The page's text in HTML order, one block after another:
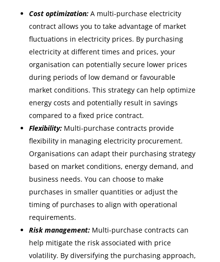
Cost optimization:A multi-purchase electricity
contract allows you to take advantage of market
fluctuations in electricity prices. By purchasing
electricity at different times and prices, your
organisation can potentially secure lower prices
during periods of low demand or favourable
market conditions. This strategy can help optimize
energy costs and potentially result in savings
compared to a fixed price contract.
Flexibility:Multi-purchase contracts provide
flexibility in managing electricity procurement.
Organisations can adapt their purchasing strategy
based on market conditions, energy demand, and
business needs. You can choose to make
purchases in smaller quantities or adjust the
timing of purchases to align with operational
requirements.
Risk management:Multi-purchase contracts can
help mitigate the risk associated with price
volatility. By diversifying the purchasing approach,